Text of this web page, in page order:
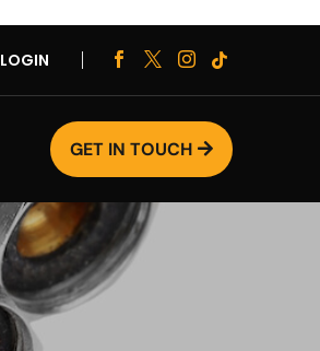
LOGIN    
GET IN TOUCH 